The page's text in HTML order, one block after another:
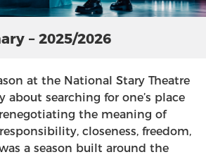
– 2025/2026
at the National Stary Theatre
about searching for one’s place
the meaning of
closeness, freedom,
a season built around the